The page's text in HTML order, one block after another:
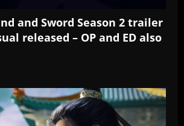
and Sword Season 2 trailer
released – OP and ED also